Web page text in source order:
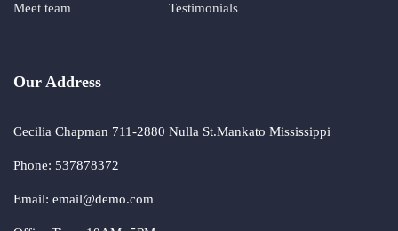
Meet team Testimonials
Our Address
Cecilia Chapman 711-2880 Nulla St.Mankato Mississippi
Phone: 537878372
Email: email@demo.com